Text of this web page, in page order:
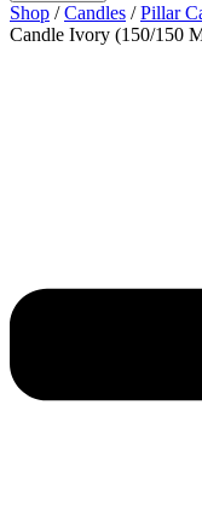
Shop /Candles /Pillar
Candle Ivory (150/150